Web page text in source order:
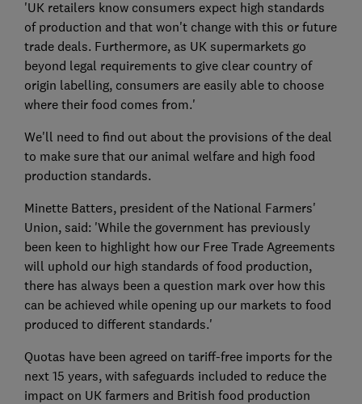
'UK retailers know consumers expect high standards
of production and that won't change with this or future
trade deals. Furthermore, as UK supermarkets go
beyond legal requirements to give clear country of
origin labelling, consumers are easily able to choose
where their food comes from.'
We'll need to find out about the provisions of the deal
to make sure that our animal welfare and high food
production standards.
Minette Batters, president of the National Farmers'
Union, said: 'While the government has previously
been keen to highlight how our Free Trade Agreements
will uphold our high standards of food production,
there has always been a question mark over how this
can be achieved while opening up our markets to food
produced to different standards.'
Quotas have been agreed on tariff-free imports for the
next 15 years, with safeguards included to reduce the
impact on UK farmers and British food production